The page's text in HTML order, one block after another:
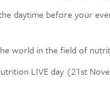
daytime before your
world in the field of
LIVE day (21st